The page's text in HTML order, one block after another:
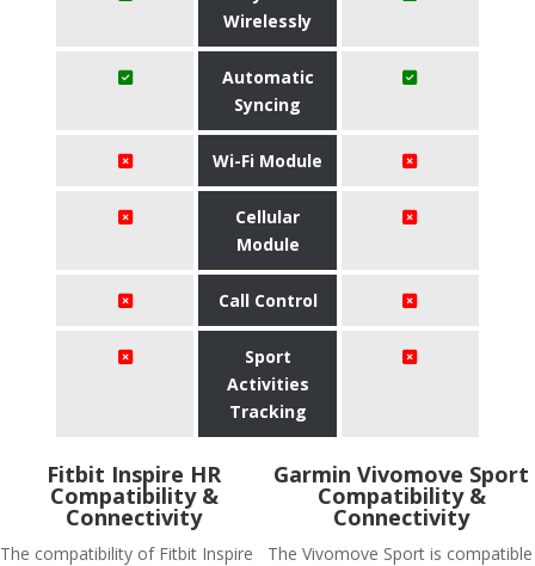
Wirelessly
Automatic
Syncing
Wi-Fi Module
Cellular
Module
Call Control
Sport
Activities
Tracking
Fitbit Inspire HR
Compatibility &
Connectivity
The compatibility of Fitbit Inspire
Garmin Vivomove Sport
Compatibility &
Connectivity
The Vivomove Sport is compatible